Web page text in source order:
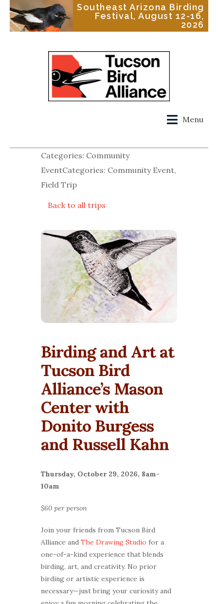
Southeast Arizona Birding
Festival, August 12-16,
2026
Menu
Categories: Community
EventCategories: Community Event,
Field Trip
Back to all trips
Birding and Art at
Tucson Bird
Alliance’s Mason
Center with
Donito Burgess
and Russell Kahn
Thursday, October 29, 2026, 8am-
10am
$60 per person
Join your friends from Tucson Bird
Alliance and The Drawing Studio for a
one-of-a-kind experience that blends
birding, art, and creativity. No prior
birding or artistic experience is
necessary—just bring your curiosity and